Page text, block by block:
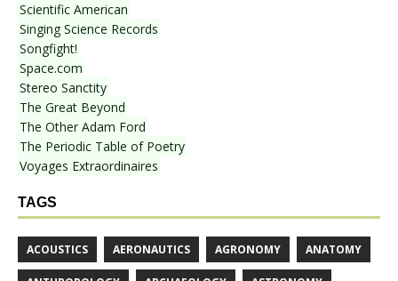
Scientific American
Singing Science Records
Songfight!
Space.com
Stereo Sanctity
The Great Beyond
The Other Adam Ford
The Periodic Table of Poetry
Voyages Extraordinaires
TAGS
ACOUSTICS AERONAUTICS AGRONOMY ANATOMY